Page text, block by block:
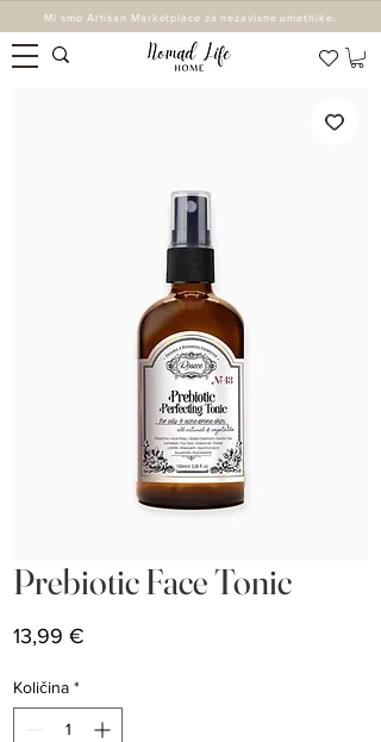
Mi smo Artisan Marketplace za nezavisne umetnike.
Prebiotic Face Tonic
13,99 €
Količina *